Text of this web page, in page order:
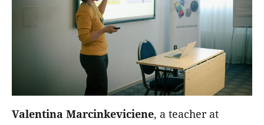
Valentina Marcinkeviciene, a teacher at